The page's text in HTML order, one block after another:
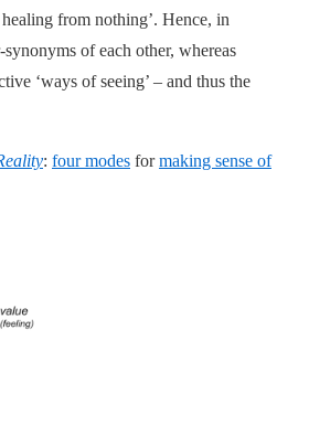
healing from nothing’. Hence, in
synonyms of each other, whereas
‘ways of seeing’ – and thus the
: four modes formaking sense of